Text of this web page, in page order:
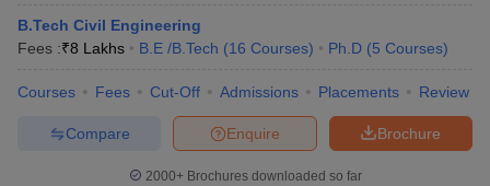
B.Tech Civil Engineering
Fees :₹8 Lakhs B.E /B.Tech (16 Courses) Ph.D (5 Courses)
Courses Fees Cut-Off Admissions Placements Review
Brochure
Enquire
Compare
2000+Brochures downloaded so far